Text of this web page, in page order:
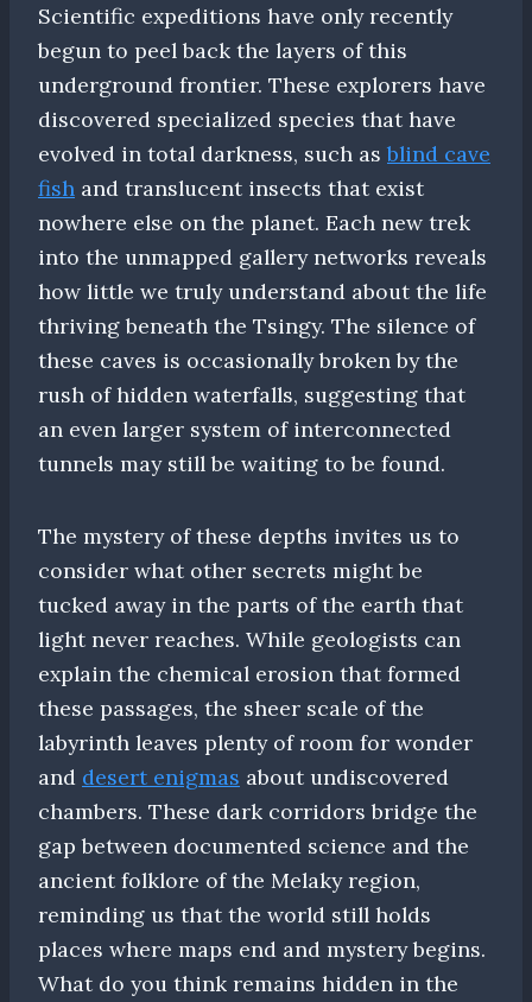
Scientific expeditions have only recently
begun to peel back the layers of this
underground frontier. These explorers have
discovered specialized species that have
evolved in total darkness, such as blind cave
fish and translucent insects that exist
nowhere else on the planet. Each new trek
into the unmapped gallery networks reveals
how little we truly understand about the life
thriving beneath the Tsingy. The silence of
these caves is occasionally broken by the
rush of hidden waterfalls, suggesting that
an even larger system of interconnected
tunnels may still be waiting to be found.
The mystery of these depths invites us to
consider what other secrets might be
tucked away in the parts of the earth that
light never reaches. While geologists can
explain the chemical erosion that formed
these passages, the sheer scale of the
labyrinth leaves plenty of room for wonder
and desert enigmas about undiscovered
chambers. These dark corridors bridge the
gap between documented science and the
ancient folklore of the Melaky region,
reminding us that the world still holds
places where maps end and mystery begins.
What do you think remains hidden in the